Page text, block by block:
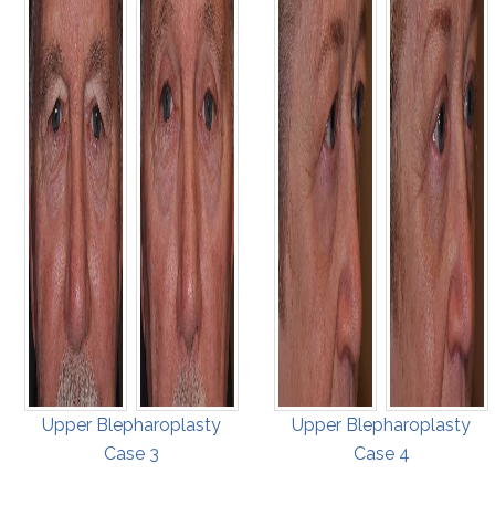
Upper Blepharoplasty
Case 3
Upper Blepharoplasty
Case 4